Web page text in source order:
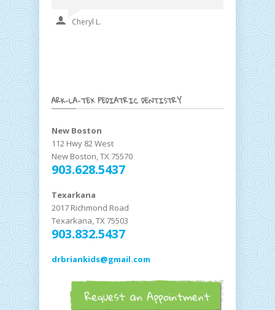
Cheryl L.
ARK-LA-TEX PEDIATRIC DENTISTRY
New Boston
112 Hwy 82 West
New Boston, TX 75570
903.628.5437
Texarkana
2017 Richmond Road
Texarkana, TX 75503
903.832.5437
drbriankids@gmail.com